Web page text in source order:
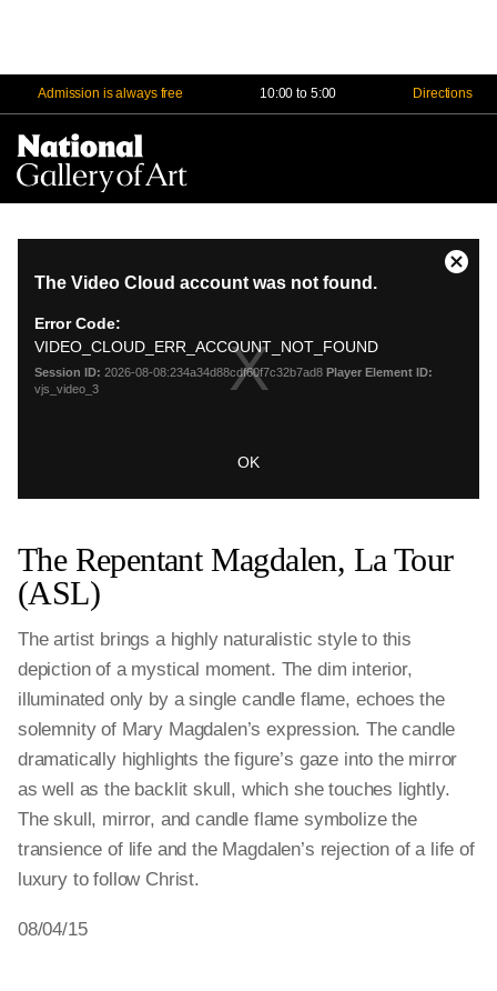
Admission is always free 10:00 to 5:00 Directions
The Repentant Magdalen, La Tour
(ASL)
The artist brings a highly naturalistic style to this
depiction of a mystical moment. The dim interior,
illuminated only by a single candle flame, echoes the
solemnity of Mary Magdalen’s expression. The candle
dramatically highlights the figure’s gaze into the mirror
as well as the backlit skull, which she touches lightly.
The skull, mirror, and candle flame symbolize the
transience of life and the Magdalen’s rejection of a life of
luxury to follow Christ.
08/04/15